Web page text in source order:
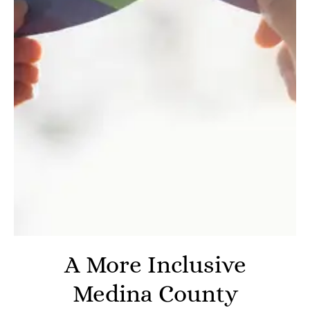
A More Inclusive
Medina County